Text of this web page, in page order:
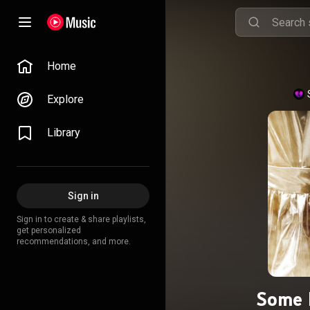
Home
Explore
Library
Sign in
Sign in to create & share playlists,
get personalized
recommendations, and more.